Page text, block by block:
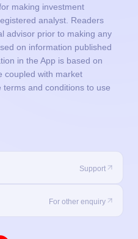
making investment
analyst. Readers
advisor prior to making any
on information published
in the App is based on
coupled with market
and conditions to use
Support
For other enquiry